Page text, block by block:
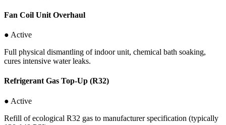
Fan Coil Unit Overhaul
● Active
Full physical dismantling of indoor unit, chemical bath soaking,
cures intensive water leaks.
Refrigerant Gas Top-Up (R32)
● Active
Refill of ecological R32 gas to manufacturer specification (typically